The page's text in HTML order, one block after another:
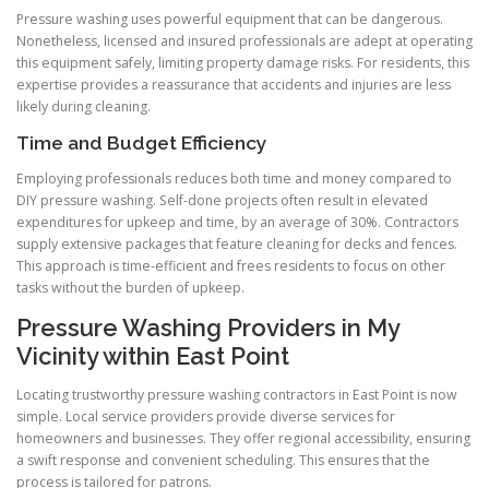
Pressure washing uses powerful equipment that can be dangerous.
Nonetheless, licensed and insured professionals are adept at operating
this equipment safely, limiting property damage risks. For residents, this
expertise provides a reassurance that accidents and injuries are less
likely during cleaning.
Time and Budget Efficiency
Employing professionals reduces both time and money compared to
DIY pressure washing. Self-done projects often result in elevated
expenditures for upkeep and time, by an average of 30%. Contractors
supply extensive packages that feature cleaning for decks and fences.
This approach is time-efficient and frees residents to focus on other
tasks without the burden of upkeep.
Pressure Washing Providers in My
Vicinity within East Point
Locating trustworthy pressure washing contractors in East Point is now
simple. Local service providers provide diverse services for
homeowners and businesses. They offer regional accessibility, ensuring
a swift response and convenient scheduling. This ensures that the
process is tailored for patrons.